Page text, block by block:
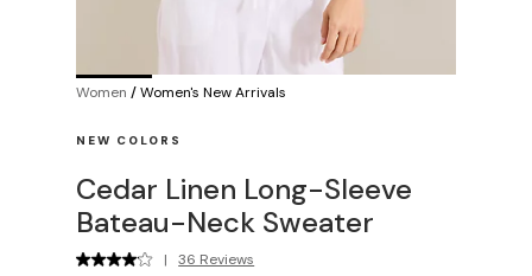
Women /Women's New Arrivals
NEW COLORS
Cedar Linen Long-Sleeve
Bateau-Neck Sweater
| 36 Reviews